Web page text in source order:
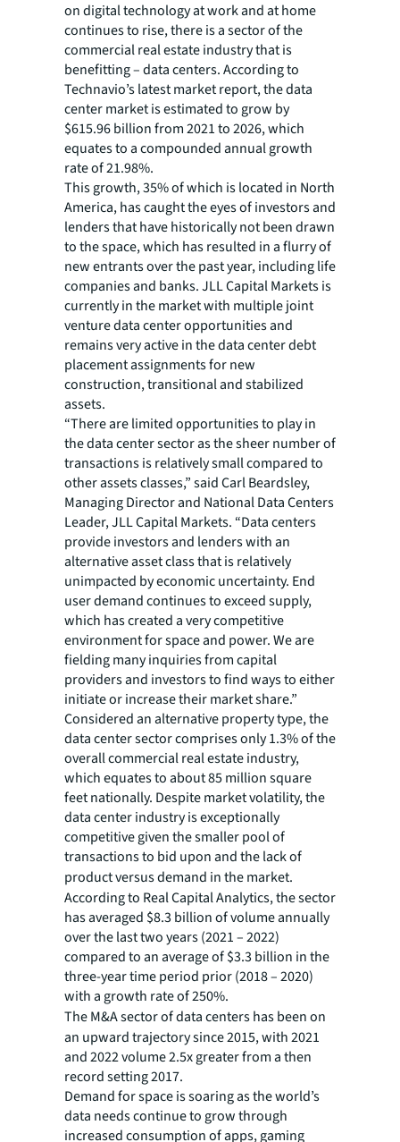
on digital technology at work and at home
continues to rise, there is a sector of the
commercial real estate industry that is
benefitting – data centers. According to
Technavio’s latest market report, the data
center market is estimated to grow by
$615.96 billion from 2021 to 2026, which
equates to a compounded annual growth
rate of 21.98%.
This growth, 35% of which is located in North
America, has caught the eyes of investors and
lenders that have historically not been drawn
to the space, which has resulted in a flurry of
new entrants over the past year, including life
companies and banks. JLL Capital Markets is
currently in the market with multiple joint
venture data center opportunities and
remains very active in the data center debt
placement assignments for new
construction, transitional and stabilized
assets.
“There are limited opportunities to play in
the data center sector as the sheer number of
transactions is relatively small compared to
other assets classes,” said Carl Beardsley,
Managing Director and National Data Centers
Leader, JLL Capital Markets. “Data centers
provide investors and lenders with an
alternative asset class that is relatively
unimpacted by economic uncertainty. End
user demand continues to exceed supply,
which has created a very competitive
environment for space and power. We are
fielding many inquiries from capital
providers and investors to find ways to either
initiate or increase their market share.”
Considered an alternative property type, the
data center sector comprises only 1.3% of the
overall commercial real estate industry,
which equates to about 85 million square
feet nationally. Despite market volatility, the
data center industry is exceptionally
competitive given the smaller pool of
transactions to bid upon and the lack of
product versus demand in the market.
According to Real Capital Analytics, the sector
has averaged $8.3 billion of volume annually
over the last two years (2021 – 2022)
compared to an average of $3.3 billion in the
three-year time period prior (2018 – 2020)
with a growth rate of 250%.
The M&A sector of data centers has been on
an upward trajectory since 2015, with 2021
and 2022 volume 2.5x greater from a then
record setting 2017.
Demand for space is soaring as the world’s
data needs continue to grow through
increased consumption of apps, gaming